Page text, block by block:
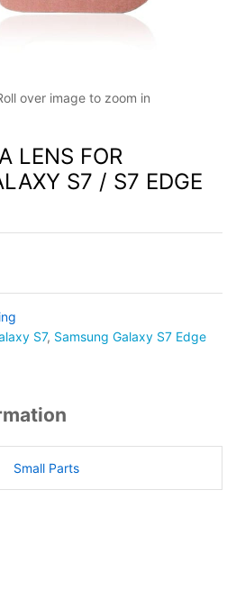
over image to zoom in
LENS FOR
S7 / S7 EDGE
S7, Samsung Galaxy S7 Edge
Small Parts